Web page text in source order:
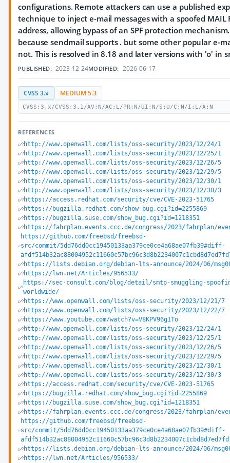
configurations. Remote attackers can use a published
technique to inject e-mail messages with a spoofed MAIL
address, allowing bypass of an SPF protection
because sendmail supports . but some other popular e-
not. This is resolved in 8.18 and later versions with 'o' in
PUBLISHED: 2023-12-24MODIFIED: 2026-06-17
CVSS 3.x MEDIUM 5.3
CVSS:3.x/CVSS:3.1/AV:N/AC:L/PR:N/UI:N/S:U/C:N/I:L/A:N
REFERENCES
http://www.openwall.com/lists/oss-security/2023/12/24/1
http://www.openwall.com/lists/oss-security/2023/12/25/1
http://www.openwall.com/lists/oss-security/2023/12/26/5
http://www.openwall.com/lists/oss-security/2023/12/29/5
http://www.openwall.com/lists/oss-security/2023/12/30/1
http://www.openwall.com/lists/oss-security/2023/12/30/3
https://access.redhat.com/security/cve/CVE-2023-51765
https://bugzilla.redhat.com/show_bug.cgi?id=2255869
https://bugzilla.suse.com/show_bug.cgi?id=1218351
https://fahrplan.events.ccc.de/congress/2023/fahrplan/
https://github.com/freebsd/freebsd-
src/commit/5dd76dd0cc19450133aa379ce0ce4a68ae07fb39#diff-
https://lists.debian.org/debian-lts-announce/2024/06/
https://lwn.net/Articles/956533/
https://sec-consult.com/blog/detail/smtp-smuggling-
worldwide/
https://www.openwall.com/lists/oss-security/2023/12/21/7
https://www.openwall.com/lists/oss-security/2023/12/22/7
https://www.youtube.com/watch?v=V8KPV96g1To
http://www.openwall.com/lists/oss-security/2023/12/24/1
http://www.openwall.com/lists/oss-security/2023/12/25/1
http://www.openwall.com/lists/oss-security/2023/12/26/5
http://www.openwall.com/lists/oss-security/2023/12/29/5
http://www.openwall.com/lists/oss-security/2023/12/30/1
http://www.openwall.com/lists/oss-security/2023/12/30/3
https://access.redhat.com/security/cve/CVE-2023-51765
https://bugzilla.redhat.com/show_bug.cgi?id=2255869
https://bugzilla.suse.com/show_bug.cgi?id=1218351
https://fahrplan.events.ccc.de/congress/2023/fahrplan/
https://github.com/freebsd/freebsd-
src/commit/5dd76dd0cc19450133aa379ce0ce4a68ae07fb39#diff-
https://lists.debian.org/debian-lts-announce/2024/06/
https://lwn.net/Articles/956533/